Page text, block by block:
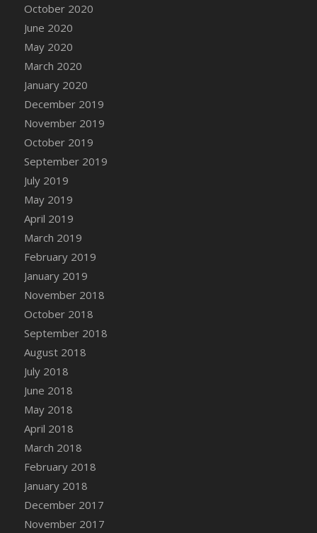
DFS Canvas Painting - Easter Bee
DFS Canvas Painting - Easter Bunny
DFS Canvas Painting - Easter Chick
DFS Canvas Painting - Easter Cow
DFS Canvas Painting - Easter Duck
DFS Canvas Painting - Easter Gator
DFS Canvas Painting - Easter Goat
DFS Canvas Painting - Easter Lamb
DFS Canvas Painting - Easter Llama
DFS Canvas Painting - Easter Ostrich
DFS Canvas Painting - Easter Pig
DFS Canvas Watercolour Painting - Coconut
DFS Canvas Watercolour Painting - Colourful
Forest
DFS Canvas Watercolour Painting - Fruit
Basket
DFS Canvas Watercolour Painting - Lemon
Tree
DFS Canvas Watercolour Painting - Oranges
DFS Canvas Watercolour Painting - Peaches
DFS Canvas Watercolour Painting - Robins
DFS Canvas Watercolour Painting -
Strawberries
DFS Canvas Watercolour Painting -
Sunflower
DFS Canvas Watercolour Painting - Tomato
October 2020
June 2020
May 2020
March 2020
January 2020
December 2019
November 2019
October 2019
September 2019
July 2019
May 2019
April 2019
March 2019
February 2019
January 2019
November 2018
October 2018
September 2018
August 2018
July 2018
June 2018
May 2018
April 2018
March 2018
February 2018
January 2018
December 2017
November 2017